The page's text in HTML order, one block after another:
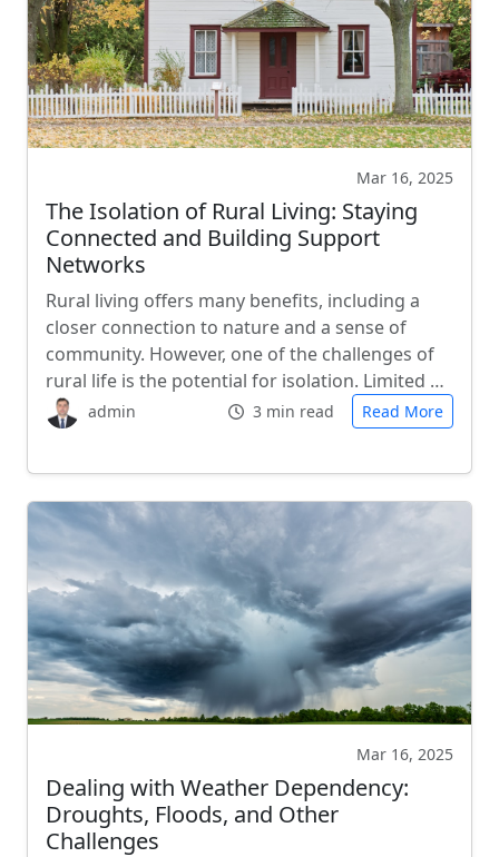
Mar 16, 2025
The Isolation of Rural Living: Staying
Connected and Building Support
Networks
Rural living offers many benefits, including a
closer connection to nature and a sense of
community. However, one of the challenges of
rural life is the potential for isolation. Limited …
admin 3 min read Read More
Mar 16, 2025
Dealing with Weather Dependency:
Droughts, Floods, and Other
Challenges